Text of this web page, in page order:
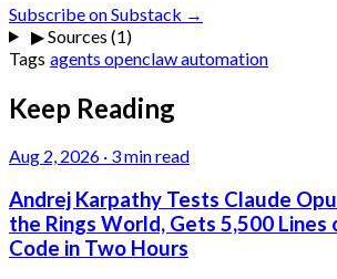
Subscribe on Substack →
▶Sources (1)
Tags agents openclawautomation
Keep Reading
Aug 2, 2026 · 3 min read
Andrej Karpathy Tests Claude
the Rings World, Gets 5,500 Lines
Code in Two Hours